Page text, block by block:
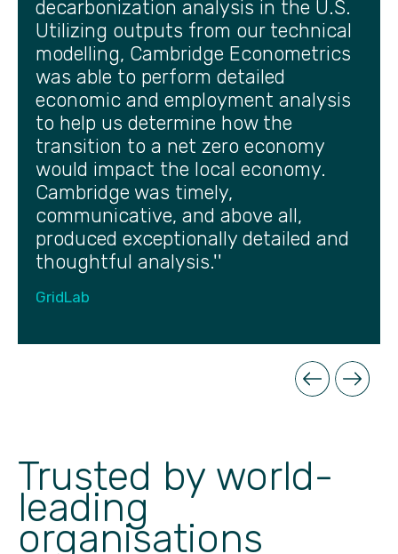
decarbonization analysis in the U.S.
Utilizing outputs from our technical
modelling, Cambridge Econometrics
was able to perform detailed
economic and employment analysis
to help us determine how the
transition to a net zero economy
would impact the local economy.
Cambridge was timely,
communicative, and above all,
produced exceptionally detailed and
thoughtful analysis.''
GridLab
Trusted by world-
leading
organisations